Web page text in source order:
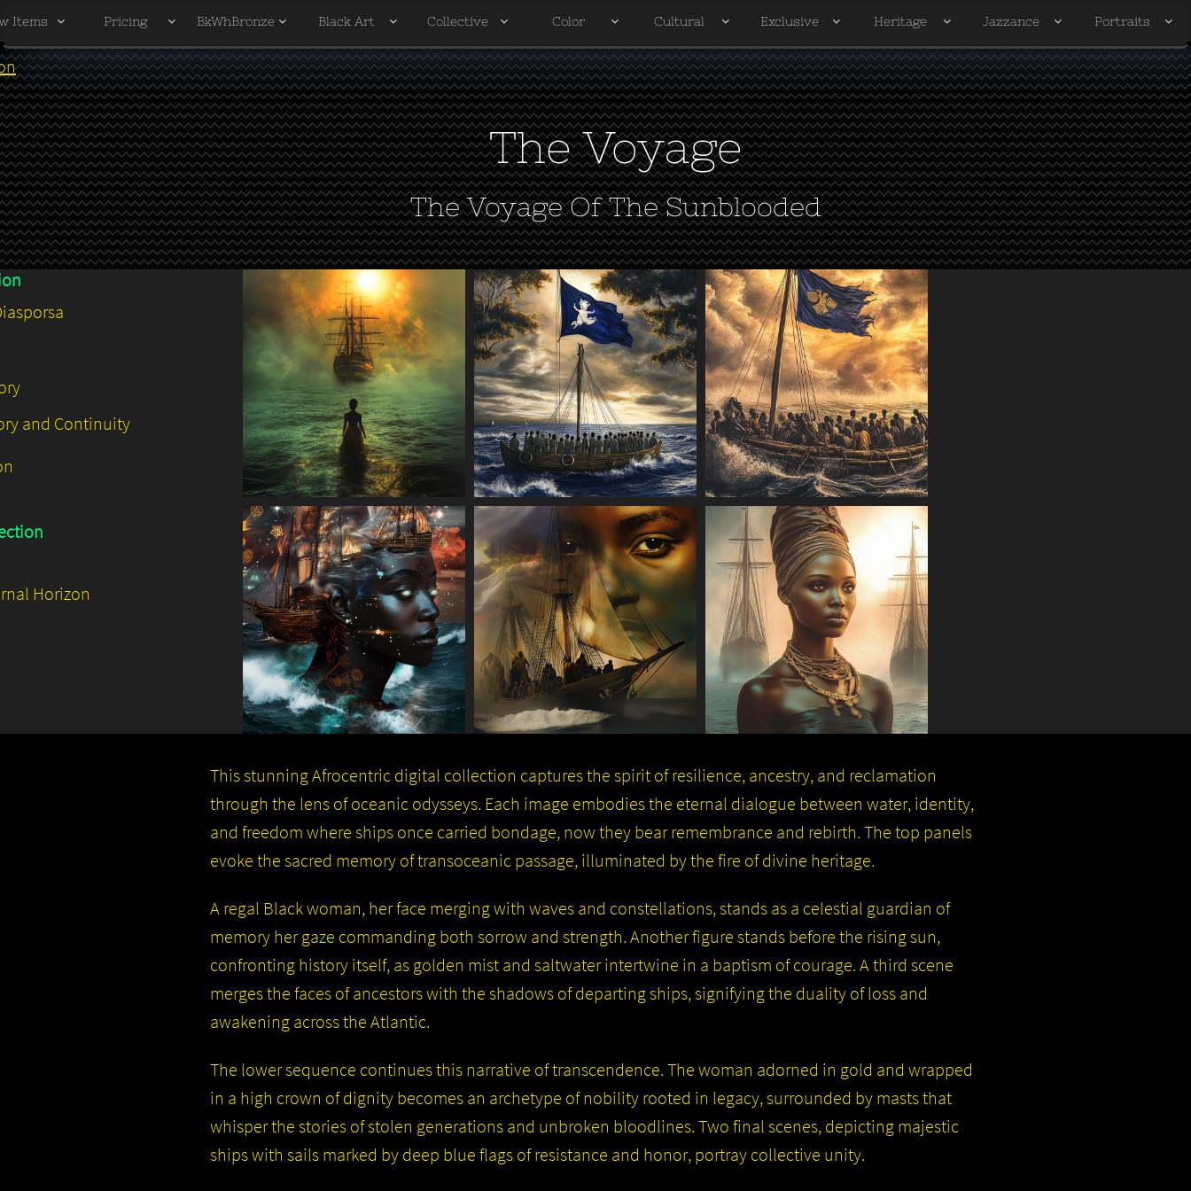
The Voyage
The Voyage Of The Sunblooded
a
and Continuity
Horizon
This stunning Afrocentric digital collection captures the spirit of resilience, ancestry, and reclamation
through the lens of oceanic odysseys. Each image embodies the eternal dialogue between water, identity,
and freedom where ships once carried bondage, now they bear remembrance and rebirth. The top panels
evoke the sacred memory of transoceanic passage, illuminated by the fire of divine heritage.
A regal Black woman, her face merging with waves and constellations, stands as a celestial guardian of
memory her gaze commanding both sorrow and strength. Another figure stands before the rising sun,
confronting history itself, as golden mist and saltwater intertwine in a baptism of courage. A third scene
merges the faces of ancestors with the shadows of departing ships, signifying the duality of loss and
awakening across the Atlantic.
The lower sequence continues this narrative of transcendence. The woman adorned in gold and wrapped
in a high crown of dignity becomes an archetype of nobility rooted in legacy, surrounded by masts that
whisper the stories of stolen generations and unbroken bloodlines. Two final scenes, depicting majestic
ships with sails marked by deep blue flags of resistance and honor, portray collective unity.
Items  Pricing  BkWhBronze  Black Art  Collective  Color  Cultural  Exclusive  Heritage  Jazzance  Portraits 